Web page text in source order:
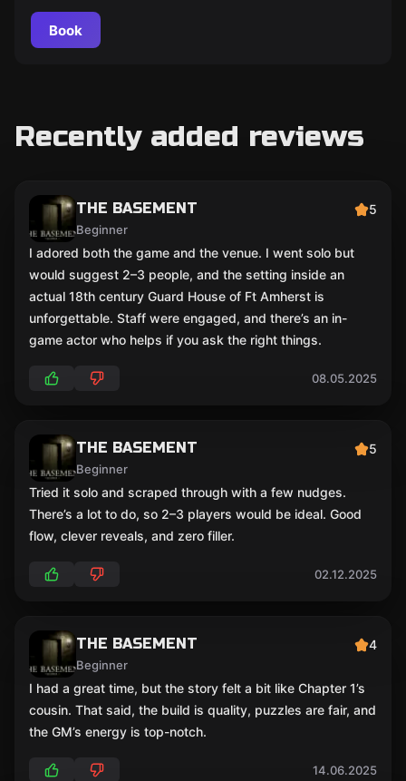
Book
Recently added reviews
THE BASEMENT
Beginner
5
I adored both the game and the venue. I went solo but
would suggest 2–3 people, and the setting inside an
actual 18th century Guard House of Ft Amherst is
unforgettable. Staff were engaged, and there’s an in-
game actor who helps if you ask the right things.
08.05.2025
THE BASEMENT
Beginner
5
Tried it solo and scraped through with a few nudges.
There’s a lot to do, so 2–3 players would be ideal. Good
flow, clever reveals, and zero filler.
02.12.2025
THE BASEMENT
Beginner
4
I had a great time, but the story felt a bit like Chapter 1’s
cousin. That said, the build is quality, puzzles are fair, and
the GM’s energy is top-notch.
14.06.2025